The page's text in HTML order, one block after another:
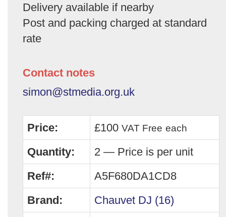
Delivery available if nearby
Post and packing charged at standard
rate
Contact notes
simon@stmedia.org.uk
Price: £100 VAT Free each
Quantity:
2 — Price is per unit
Ref#:
A5F680DA1CD8
Brand:
Chauvet DJ (16)